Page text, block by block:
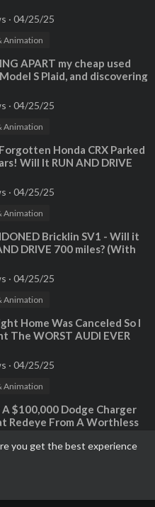
you get the best experience
· 04/25/25
Animation
APART my cheap used
S Plaid, and discovering
not safe to drive.
· 04/25/25
Animation
Forgotten Honda CRX Parked
Will It RUN AND DRIVE
(Special Guest Tavarish)
· 04/25/25
Animation
Bricklin SV1 - Will it
DRIVE 700 miles? (With
· 04/25/25
Animation
Home Was Canceled So I
The WORST AUDI EVER
To Drive 1,200 Miles In 24
· 04/25/25
Animation
$100,000 Dodge Charger
Redeye From A Worthless
· 04/25/25